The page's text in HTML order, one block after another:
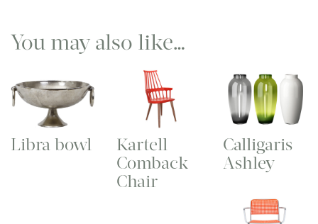
You may also like…
Libra bowl
Kartell
Comback
Chair
Calligaris
Ashley